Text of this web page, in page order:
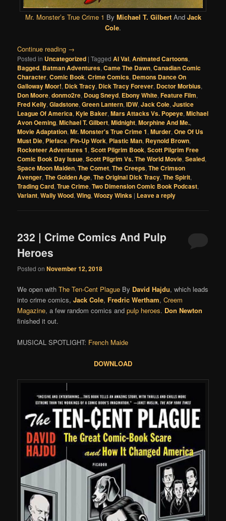
Mr. Monster’s True Crime 1 By Michael T. GilbertAnd Jack
Cole.
Continue reading →
Posted in Uncategorized |Tagged Al Val,Animated Cartoons,
Bagged, Batman Adventures,Came The Dawn,Canadian Comic
Character,Comic Book,Crime Comics, Demons Dance On
Galloway Moor!, Dick Tracy, Dick Tracy Forever, Doctor Morbius,
Don Moore,donmo2re, Doug Sneyd, Ebony White,Feature Film,
Fred Kelly,Gladstone,Green Lantern,IDW,Jack Cole,Justice
League Of America,Kyle Baker,Mars Attacks Vs. Popeye,Michael
Avon Oeming,Michael T. Gilbert,Midnight,Morphine And Me.,
Movie Adaptation,Mr. Monster's True Crime 1,Murder,One Of Us
Must Die, Pieface, Pin-Up Work, Plastic Man, Reynold Brown,
Rocketeer Adventures 1,Scott Pilgrim Book,Scott Pilgrim Free
Comic Book Day Issue,Scott Pilgrim Vs. The World Movie,Sealed,
Space Moon Maiden,The Comet,The Creeps,The Crimson
Avenger,The Golden Age,The Original Dick Tracy,The Spirit,
Trading Card,True Crime,Two Dimension Comic Book Podcast,
Variant,Wally Wood,Wing,Woozy Winks | Leave a reply
232 | Crime Comics And Pulp
Heroes
Posted onNovember 12, 2018
We open withThe Ten-Cent Plague By David Hajdu, which leads
into crime comics,Jack Cole, Fredric Wertham,Creem
Magazine, a few random comics andpulp heroes. Don Newton
finished it out.
MUSICAL SPOTLIGHT: French Maide
DOWNLOAD